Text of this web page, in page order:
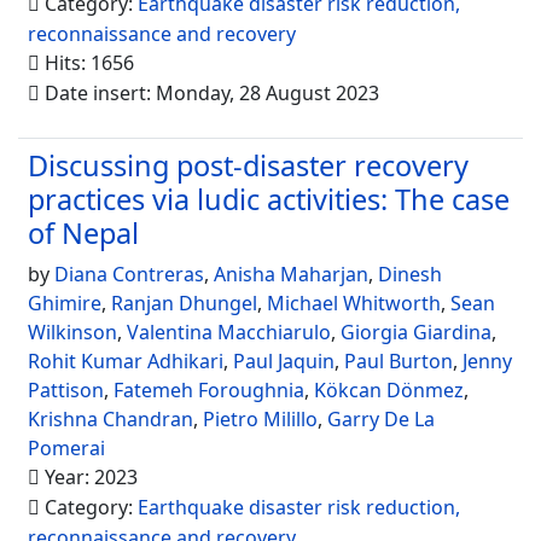
reconnaissance and recovery
Hits: 1656
Date insert: Monday, 28 August 2023
Discussing post-disaster recovery
practices via ludic activities: The case
of Nepal
by Diana Contreras, Anisha Maharjan, Dinesh
Ghimire, Ranjan Dhungel, Michael Whitworth, Sean
Wilkinson, Valentina Macchiarulo, Giorgia Giardina,
Rohit Kumar Adhikari, Paul Jaquin, Paul Burton, Jenny
Pattison, Fatemeh Foroughnia, Kökcan Dönmez,
Krishna Chandran, Pietro Milillo, Garry De La
Pomerai
Year: 2023
Category: Earthquake disaster risk reduction,